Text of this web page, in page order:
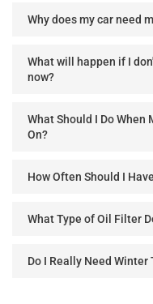
Why does my car need
What will happen if I
now?
What Should I Do When
On?
How Often Should I
What Type of Oil Filter
Do I Really Need Winter